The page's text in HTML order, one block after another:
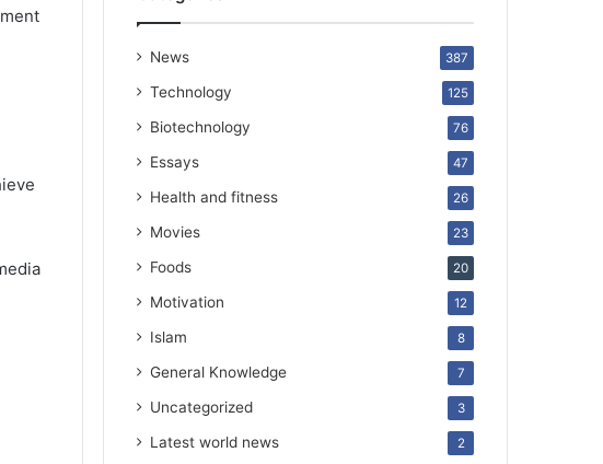
News 387
Technology 125
Biotechnology 76
Essays 47
Health and fitness 26
Movies 23
Foods 20
Motivation 12
Islam 8
General Knowledge 7
Uncategorized 3
Latest world news 2